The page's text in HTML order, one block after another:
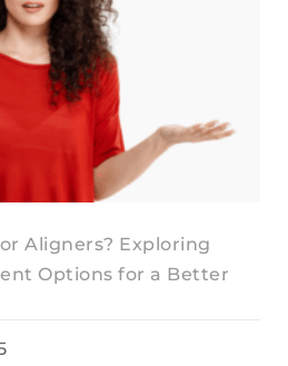
Aligners? Exploring
Options for a Better